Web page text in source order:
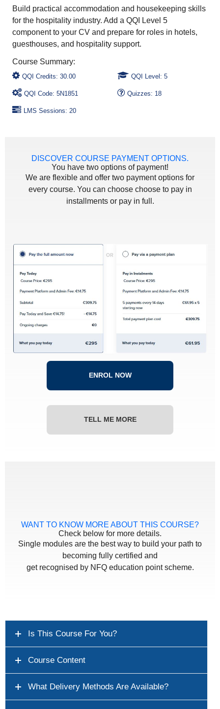
Build practical accommodation and housekeeping skills
for the hospitality industry. Add a QQI Level 5
component to your CV and prepare for roles in hotels,
guesthouses, and hospitality support.
QQI Credits: 30.00 QQI Level: 5
QQI Code: 5N1851 Quizzes: 18
LMS Sessions: 20
DISCOVER COURSE PAYMENT OPTIONS.
You have two options of payment!
We are flexible and offer two payment options for
every course. You can choose choose to pay in
installments or pay in full.
ENROL NOW
TELL ME MORE
WANT TO KNOW MORE ABOUT THIS COURSE?
Check below for more details.
Single modules are the best way to build your path to
becoming fully certified and
get recognised by NFQ education point scheme.
Is This Course For You?
Course Content
What Delivery Methods Are Available?